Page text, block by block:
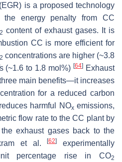
is a proposed technology
energy penalty from CC
2 content of exhaust gases. It is
CC is more efficient for
2 concentrations are higher (~3.8
(~1.6 to 1.8 mol%)[64] Exhaust
main benefits—it increases
for a reduced carbon
harmful NOxemissions,
flow rate to the CC plant by
exhaust gases back to the
et al.[62]
experimentally
percentage rise in CO2